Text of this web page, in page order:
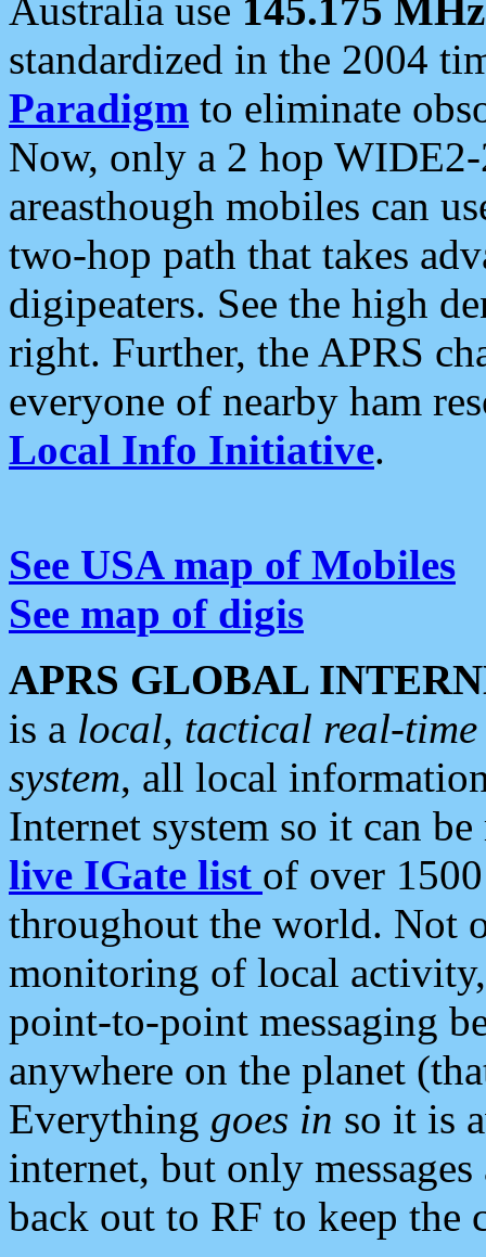
Australia use 145.175 MHz
standardized in the 2004
Paradigm to eliminate
Now, only a 2 hop
areasthough mobiles can
two-hop path that takes
digipeaters. See the high
right. Further, the APRS
everyone of nearby ham
Local Info Initiative.
See USA map of Mobiles
See map of digis
APRS GLOBAL
is a local, tactical real-
system, all local
Internet system so it can
live IGate list of over
throughout the world. Not
monitoring of local
point-to-point messaging
anywhere on the planet
Everything goes in so it is
internet, but only
back out to RF to keep the